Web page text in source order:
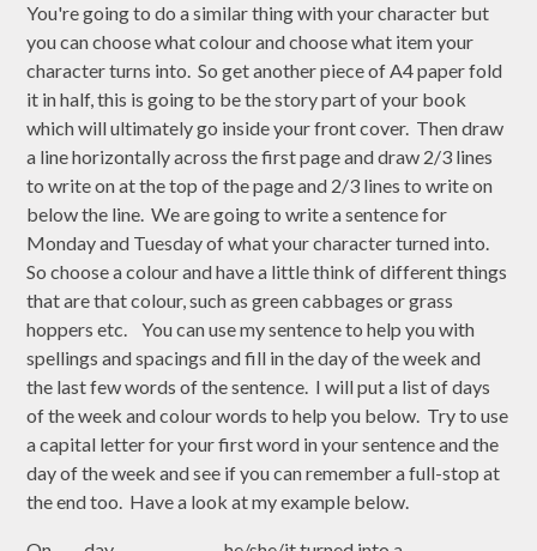
You're going to do a similar thing with your character but
you can choose what colour and choose what item your
character turns into. So get another piece of A4 paper fold
it in half, this is going to be the story part of your book
which will ultimately go inside your front cover. Then draw
a line horizontally across the first page and draw 2/3 lines
to write on at the top of the page and 2/3 lines to write on
below the line. We are going to write a sentence for
Monday and Tuesday of what your character turned into.
So choose a colour and have a little think of different things
that are that colour, such as green cabbages or grass
hoppers etc. You can use my sentence to help you with
spellings and spacings and fill in the day of the week and
the last few words of the sentence. I will put a list of days
of the week and colour words to help you below. Try to use
a capital letter for your first word in your sentence and the
day of the week and see if you can remember a full-stop at
the end too. Have a look at my example below.